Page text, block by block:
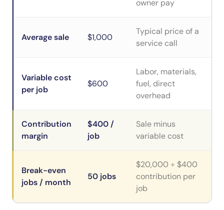
owner pay
Average sale $1,000
Typical price of a
service call
Variable cost
per job
$600
Labor, materials,
fuel, direct
overhead
Contribution
margin
$400 /
job
Sale minus
variable cost
Break-even
jobs / month
50 jobs
$20,000 ÷ $400
contribution per
job